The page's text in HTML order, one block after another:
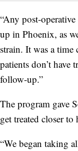
“Any post-
up in Phoenix, as
strain. It was a
patients don’t
follow-up.”
The program gave
get treated closer to
“We began taking